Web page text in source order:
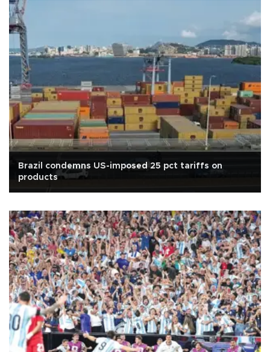
Brazil condemns US-imposed 25 pct tariffs on
products